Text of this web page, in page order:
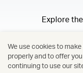
Explore
We use cookies to
properly and to offer
continuing to use our